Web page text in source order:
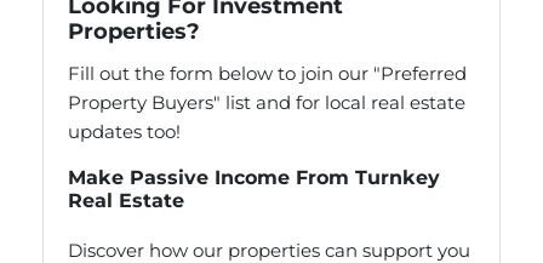
Looking For Investment
Properties?
Fill out the form below to join our "Preferred
Property Buyers" list and for local real estate
updates too!
Make Passive Income From Turnkey
Real Estate
Discover how our properties can support you